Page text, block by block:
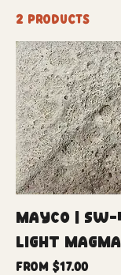
2 products
Mayco | SW-
Light Magma
From $17.00
Sale Price